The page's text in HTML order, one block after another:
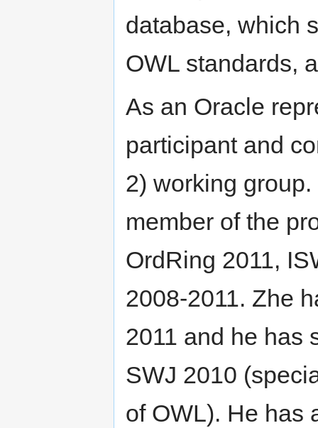
database, which
OWL standards,
As an Oracle
participant and
2) working
member of the
OrdRing 2011,
2008-2011. Zhe
2011 and he has
SWJ 2010
of OWL). He has